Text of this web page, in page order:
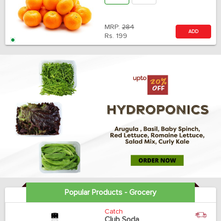
MRP: 284
Rs. 199
ADD
Popular Products - Grocery
Catch